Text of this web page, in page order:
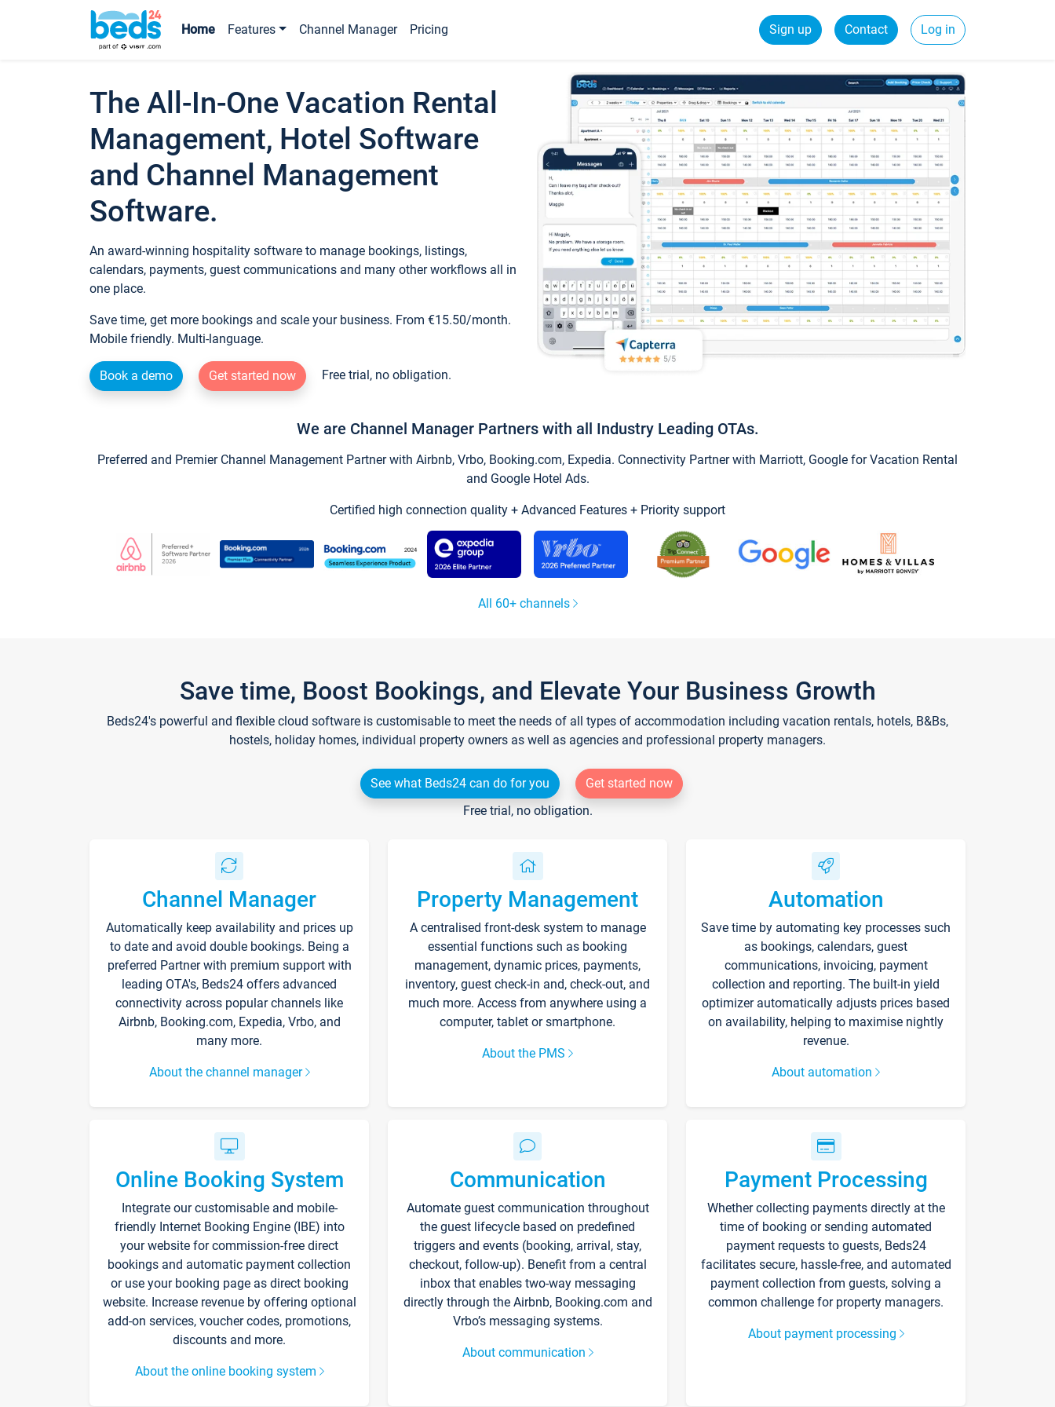
Home Features Channel Manager Pricing Sign up Contact Log in
The All-In-One Vacation Rental
Management, Hotel Software
and Channel Management
Software.
An award-winning hospitality software to manage bookings, listings,
calendars, payments, guest communications and many other workflows all in
one place.
Save time, get more bookings and scale your business. From €15.50/month.
Mobile friendly. Multi-language.
Book a demo Get started now Free trial, no obligation.
We are Channel Manager Partners with all Industry Leading OTAs.
Preferred and Premier Channel Management Partner with Airbnb, Vrbo, Booking.com, Expedia. Connectivity Partner with Marriott, Google for Vacation Rental
and Google Hotel Ads.
Certified high connection quality + Advanced Features + Priority support
All 60+ channels
Save time, Boost Bookings, and Elevate Your Business Growth
Beds24's powerful and flexible cloud software is customisable to meet the needs of all types of accommodation including vacation rentals, hotels, B&Bs,
hostels, holiday homes, individual property owners as well as agencies and professional property managers.
See what Beds24 can do for you
Get started now
Free trial, no obligation.
Channel Manager
Automatically keep availability and prices up
to date and avoid double bookings. Being a
preferred Partner with premium support with
leading OTA's, Beds24 offers advanced
connectivity across popular channels like
Airbnb, Booking.com, Expedia, Vrbo, and
many more.
About the channel manager
Property Management
A centralised front-desk system to manage
essential functions such as booking
management, dynamic prices, payments,
inventory, guest check-in and, check-out, and
much more. Access from anywhere using a
computer, tablet or smartphone.
About the PMS
Automation
Save time by automating key processes such
as bookings, calendars, guest
communications, invoicing, payment
collection and reporting. The built-in yield
optimizer automatically adjusts prices based
on availability, helping to maximise nightly
revenue.
About automation
Online Booking System
Integrate our customisable and mobile-
friendly Internet Booking Engine (IBE) into
your website for commission-free direct
bookings and automatic payment collection
or use your booking page as direct booking
website. Increase revenue by offering optional
add-on services, voucher codes, promotions,
discounts and more.
About the online booking system
Communication
Automate guest communication throughout
the guest lifecycle based on predefined
triggers and events (booking, arrival, stay,
checkout, follow-up). Benefit from a central
inbox that enables two-way messaging
directly through the Airbnb, Booking.com and
Vrbo’s messaging systems.
About communication
Payment Processing
Whether collecting payments directly at the
time of booking or sending automated
payment requests to guests, Beds24
facilitates secure, hassle-free, and automated
payment collection from guests, solving a
common challenge for property managers.
About payment processing